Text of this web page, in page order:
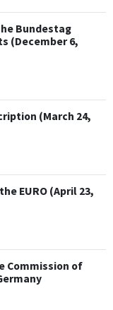
Bundestag
(December 6,
(March 24,
EURO (April 23,
Commission of